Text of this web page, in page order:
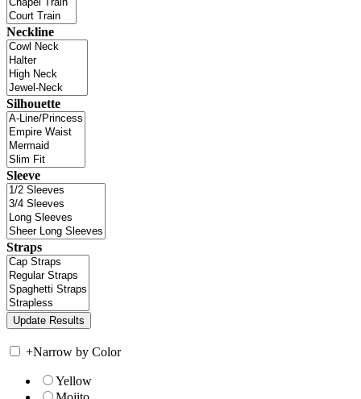
Neckline
Silhouette
Sleeve
Straps
+Narrow by Color
Yellow